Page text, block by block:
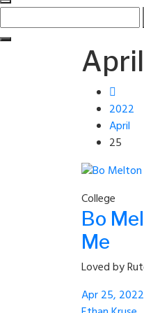
for:
2022
April
25
College
Bo
Me
Loved by
Apr 25, 2022